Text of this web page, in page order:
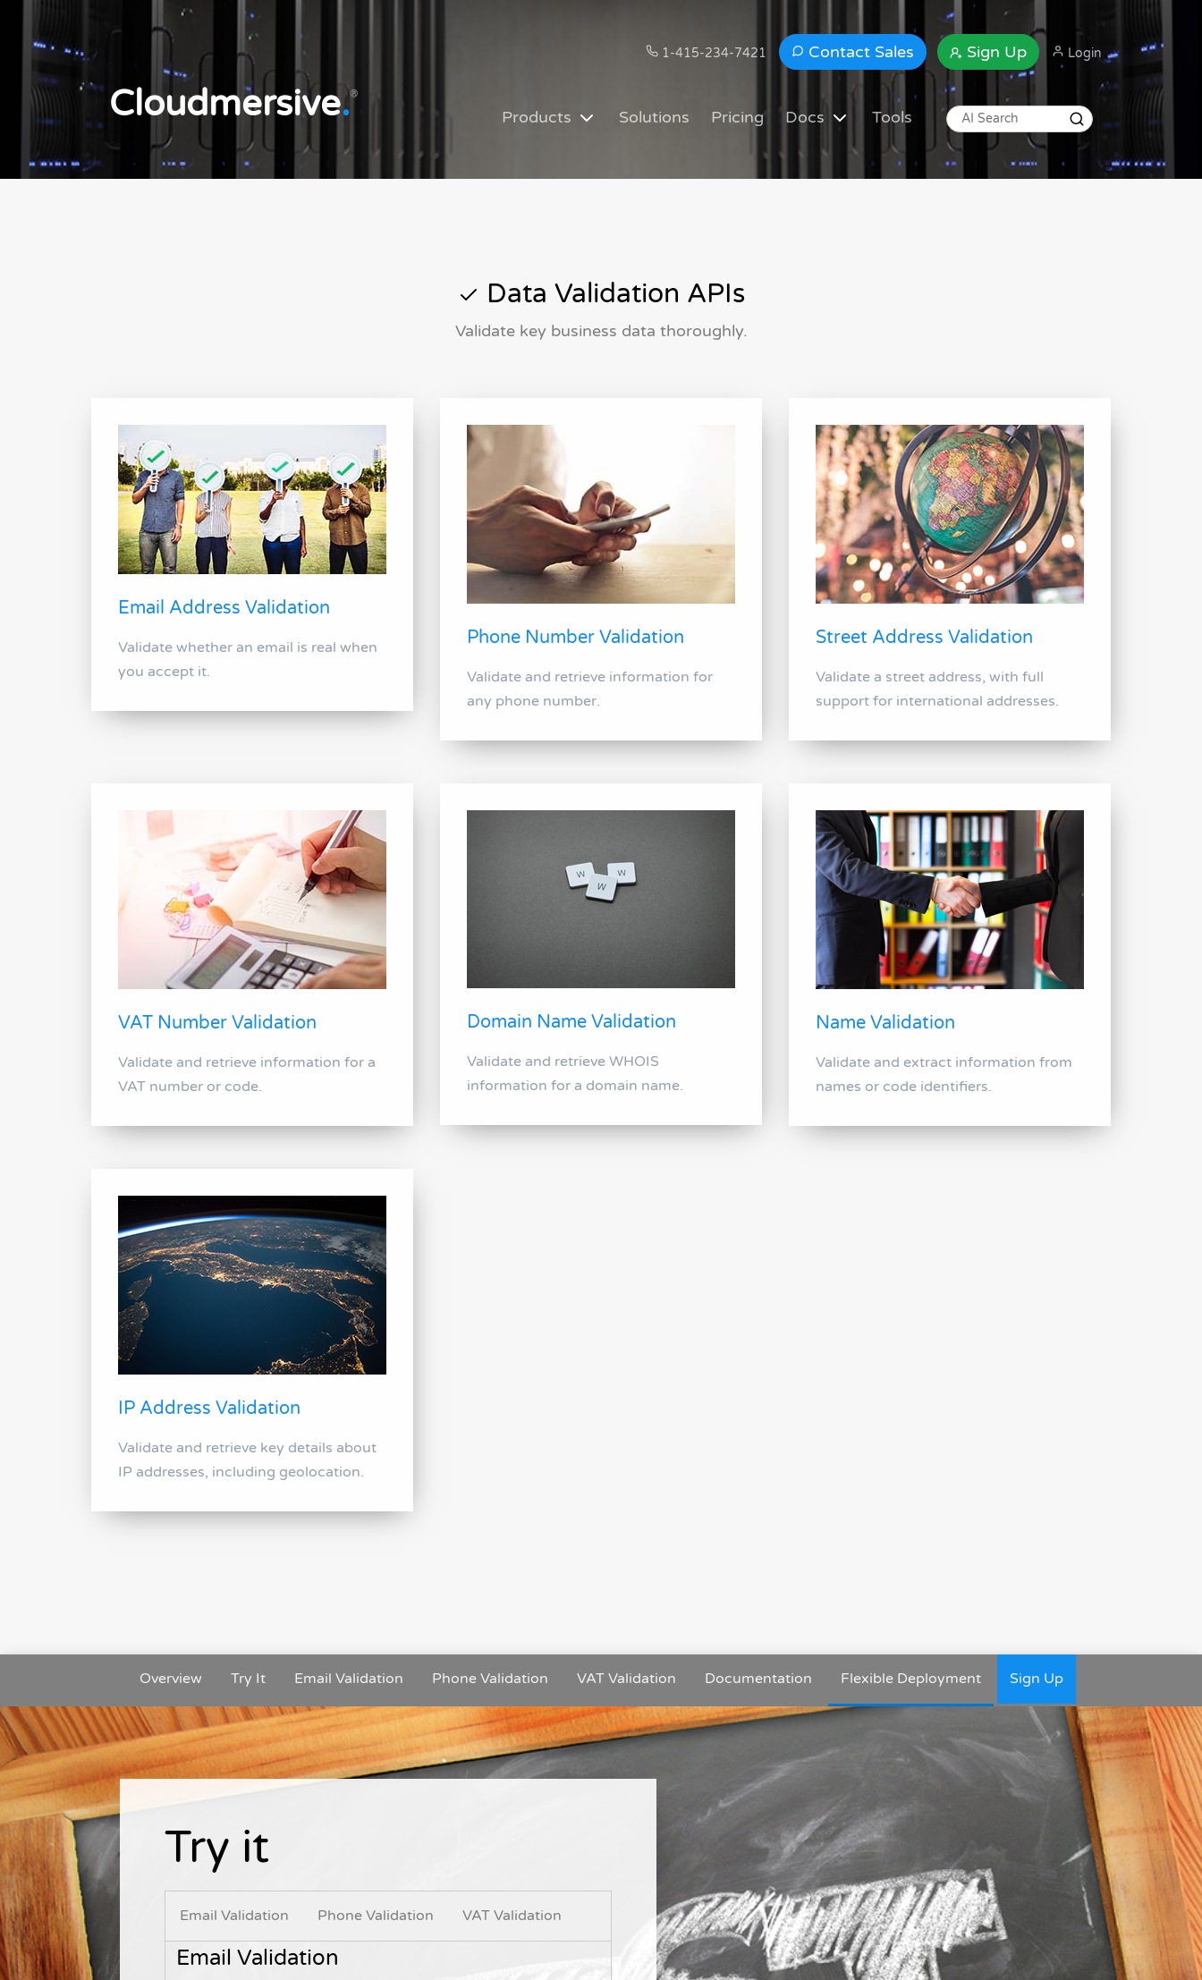
1-415-234-7421 Contact Sales Sign Up Login
Cloudmersive.®
Products Solutions Pricing Docs Tools
Data Validation APIs
Validate key business data thoroughly.
Email Address Validation
Validate whether an email is real when
you accept it.
Phone Number Validation
Validate and retrieve information for
any phone number.
Street Address Validation
Validate a street address, with full
support for international addresses.
VAT Number Validation
Validate and retrieve information for a
VAT number or code.
Domain Name Validation
Validate and retrieve WHOIS
information for a domain name.
Name Validation
Validate and extract information from
names or code identifiers.
IP Address Validation
Validate and retrieve key details about
IP addresses, including geolocation.
Overview Try It Email Validation Phone Validation VAT Validation Documentation Flexible Deployment Sign Up
Try it
Email Validation Phone Validation VAT Validation
Email Validation